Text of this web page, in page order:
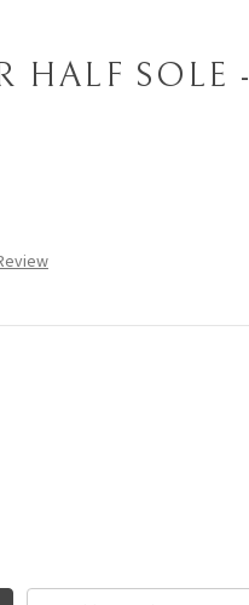
HALF SOLE -